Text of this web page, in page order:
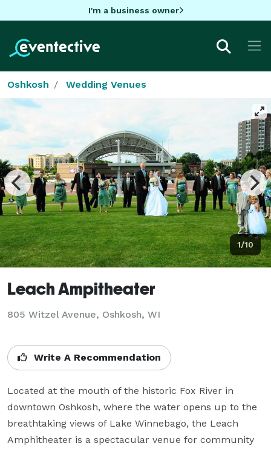
I'm a business owner
Oshkosh Wedding Venues
1/10
Leach Ampitheater
805 Witzel Avenue, Oshkosh, WI
Write A Recommendation
Located at the mouth of the historic Fox River in
downtown Oshkosh, where the water opens up to the
breathtaking views of Lake Winnebago, the Leach
Amphitheater is a spectacular venue for community